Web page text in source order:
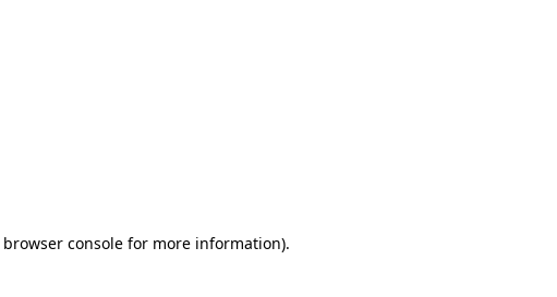
browser console for more information).